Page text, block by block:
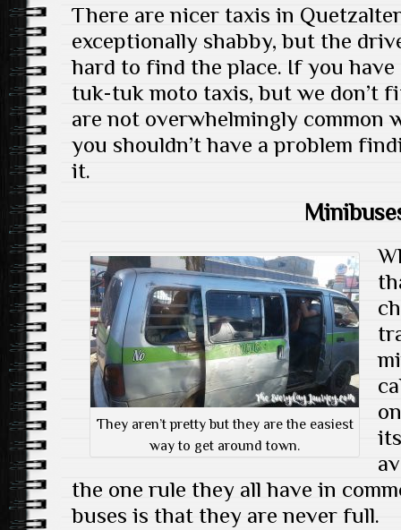
There are nicer taxis in
exceptionally shabby, but the
hard to find the place. If you
tuk-tuk moto taxis, but we don’t
are not overwhelmingly common
you shouldn’t have a problem
it.
They aren’t pretty but they are the easiest
way to get around town.
the one rule they all have in
buses is that they are never full.